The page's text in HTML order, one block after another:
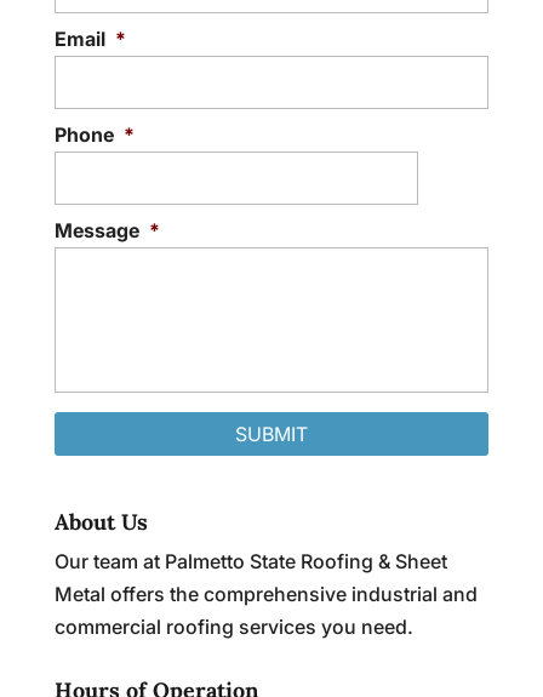
Email *
Phone *
Message *
About Us
Our team at Palmetto State Roofing & Sheet
Metal offers the comprehensive industrial and
commercial roofing services you need.
Hours of Operation